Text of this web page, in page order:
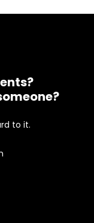
to it.